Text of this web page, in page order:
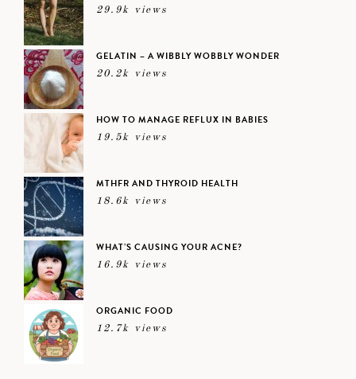
29.9k views
GELATIN – A WIBBLY WOBBLY WONDER
20.2k views
HOW TO MANAGE REFLUX IN BABIES
19.5k views
MTHFR AND THYROID HEALTH
18.6k views
WHAT’S CAUSING YOUR ACNE?
16.9k views
ORGANIC FOOD
12.7k views